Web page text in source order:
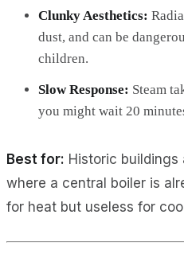
Clunky Aesthetics:
dust, and can be
children.
Slow Response: Steam
you might wait 20
Best for: Historic buildings
where a central boiler is
for heat but useless for